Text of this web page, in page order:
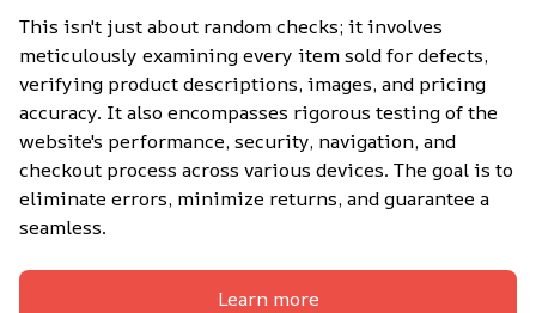
This isn't just about random checks; it involves
meticulously examining every item sold for defects,
verifying product descriptions, images, and pricing
accuracy. It also encompasses rigorous testing of the
website's performance, security, navigation, and
checkout process across various devices. The goal is to
eliminate errors, minimize returns, and guarantee a
seamless.
Learn more